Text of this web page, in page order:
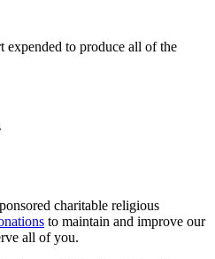
expended to produce all of the
charitable religious
to maintain and improve our
all of you.